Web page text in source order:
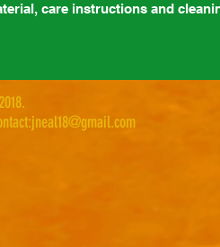
care instructions and
jneal18@gmail.com